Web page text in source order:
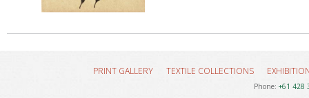
PRINT GALLERY TEXTILE COLLECTIONS
Phone: +61 428